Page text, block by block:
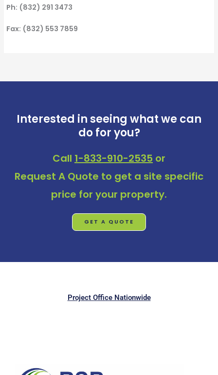
Ph: (832) 291 3473
Fax: (832) 553 7859
Interested in seeing what we can
do for you?
Call 1-833-910-2535 or
Request A Quote to get a site specific
price for your property.
GET A QUOTE
Project Office Nationwide